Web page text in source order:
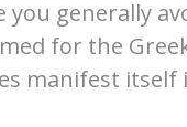
you generally
for the
manifest itself